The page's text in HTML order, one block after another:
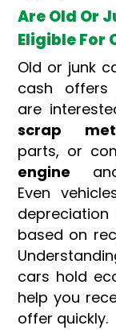
Are Old Or
Eligible For
Old or junk
cash offers
are
scrap
parts, or
engine
Even
based on
cars hold
help you
offer quickly.